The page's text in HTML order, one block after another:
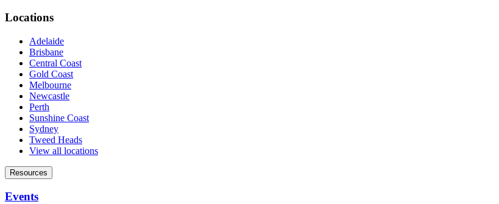
Locations
Adelaide
Brisbane
Central Coast
Gold Coast
Melbourne
Newcastle
Perth
Sunshine Coast
Sydney
Tweed Heads
View all locations
Resources
Events